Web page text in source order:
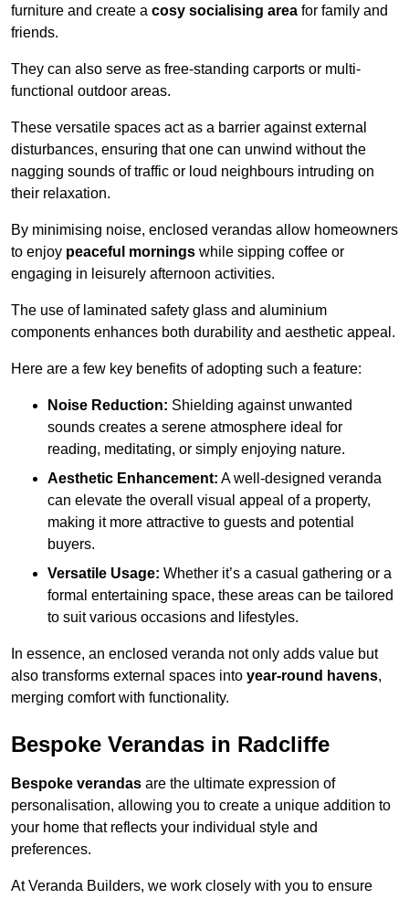
furniture and create a cosy socialising area for family and
friends.
They can also serve as free-standing carports or multi-
functional outdoor areas.
These versatile spaces act as a barrier against external
disturbances, ensuring that one can unwind without the
nagging sounds of traffic or loud neighbours intruding on
their relaxation.
By minimising noise, enclosed verandas allow homeowners
to enjoy peaceful mornings while sipping coffee or
engaging in leisurely afternoon activities.
The use of laminated safety glass and aluminium
components enhances both durability and aesthetic appeal.
Here are a few key benefits of adopting such a feature:
Noise Reduction: Shielding against unwanted
sounds creates a serene atmosphere ideal for
reading, meditating, or simply enjoying nature.
Aesthetic Enhancement: A well-designed veranda
can elevate the overall visual appeal of a property,
making it more attractive to guests and potential
buyers.
Versatile Usage: Whether it’s a casual gathering or a
formal entertaining space, these areas can be tailored
to suit various occasions and lifestyles.
In essence, an enclosed veranda not only adds value but
also transforms external spaces into year-round havens,
merging comfort with functionality.
Bespoke Verandas in Radcliffe
Bespoke verandas are the ultimate expression of
personalisation, allowing you to create a unique addition to
your home that reflects your individual style and
preferences.
At Veranda Builders, we work closely with you to ensure